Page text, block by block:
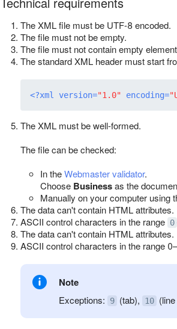
The XML file must be UTF-8 encoded.
The file must not be empty.
The file must not contain empty
The standard XML header must start
<?xml version="1.0" encoding=
The XML must be well-formed.
The file can be checked:
In theWebmaster validator.
Choose Businessas the
Manually on your computer using
The data can't contain HTML attributes.
ASCII control characters in the range 0
The data can't contain HTML attributes.
ASCII control characters in the range
Note
Exceptions: 9 (tab), 10